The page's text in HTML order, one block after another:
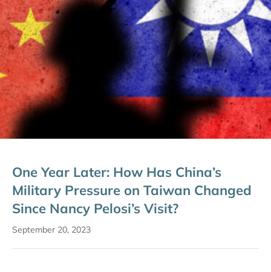
One Year Later: How Has China’s
Military Pressure on Taiwan Changed
Since Nancy Pelosi’s Visit?
September 20, 2023